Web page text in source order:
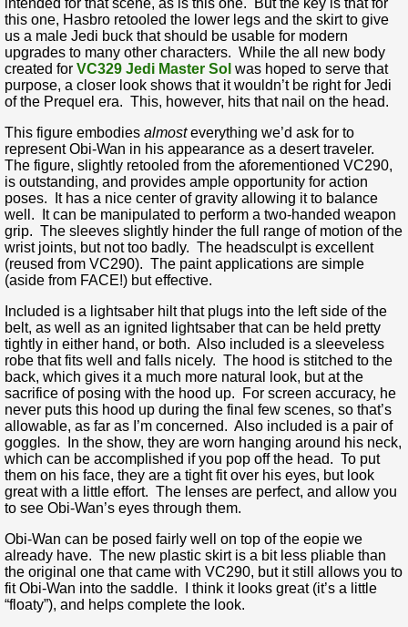
intended for that scene, as is this one. But the key is that for
this one, Hasbro retooled the lower legs and the skirt to give
us a male Jedi buck that should be usable for modern
upgrades to many other characters. While the all new body
created for VC329 Jedi Master Sol was hoped to serve that
purpose, a closer look shows that it wouldn’t be right for Jedi
of the Prequel era. This, however, hits that nail on the head.
This figure embodies almosteverything we’d ask for to
represent Obi-Wan in his appearance as a desert traveler.
The figure, slightly retooled from the aforementioned VC290,
is outstanding, and provides ample opportunity for action
poses. It has a nice center of gravity allowing it to balance
well. It can be manipulated to perform a two-handed weapon
grip. The sleeves slightly hinder the full range of motion of the
wrist joints, but not too badly. The headsculpt is excellent
(reused from VC290). The paint applications are simple
(aside from FACE!) but effective.
Included is a lightsaber hilt that plugs into the left side of the
belt, as well as an ignited lightsaber that can be held pretty
tightly in either hand, or both. Also included is a sleeveless
robe that fits well and falls nicely. The hood is stitched to the
back, which gives it a much more natural look, but at the
sacrifice of posing with the hood up. For screen accuracy, he
never puts this hood up during the final few scenes, so that’s
allowable, as far as I’m concerned. Also included is a pair of
goggles. In the show, they are worn hanging around his neck,
which can be accomplished if you pop off the head. To put
them on his face, they are a tight fit over his eyes, but look
great with a little effort. The lenses are perfect, and allow you
to see Obi-Wan’s eyes through them.
Obi-Wan can be posed fairly well on top of the eopie we
already have. The new plastic skirt is a bit less pliable than
the original one that came with VC290, but it still allows you to
fit Obi-Wan into the saddle. I think it looks great (it’s a little
“floaty”), and helps complete the look.